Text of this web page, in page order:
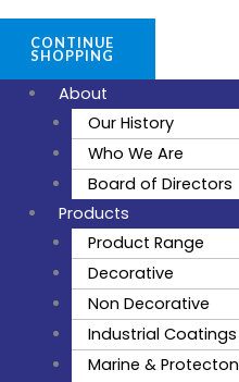
CONTINUE
SHOPPING
About
Our History
Who We Are
Board of Directors
Products
Product Range
Decorative
Non Decorative
Industrial Coatings
Marine & Protecton